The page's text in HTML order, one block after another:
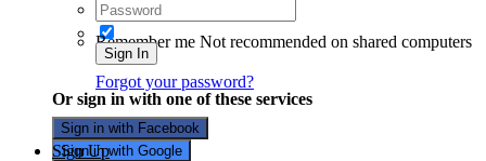
Remember me Not recommended on shared computers
Sign In
Forgot your password?
Or sign in with one of these services
Sign in with Facebook
Sign in with Google
Sign Up